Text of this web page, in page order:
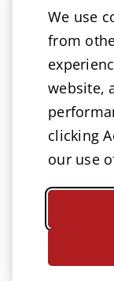
We use
from
website,
clicking
our use
receiving
represent
the playing
protect
not
focus on
Most
of-court-
goes to